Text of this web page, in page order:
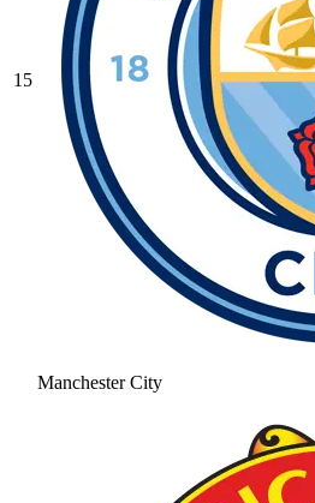
15
Manchester City